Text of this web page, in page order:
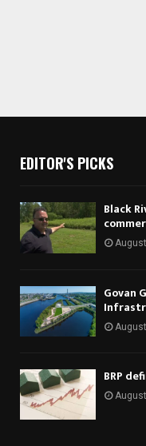
EDITOR'S PICKS
Black
Govan
BRP